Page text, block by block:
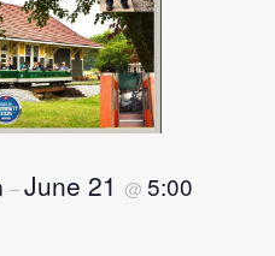
–June 21 @ 5:00